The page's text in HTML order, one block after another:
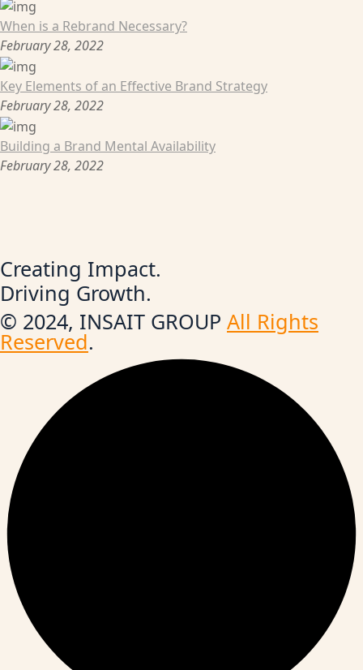
When is a Rebrand Necessary?
February 28, 2022
Key Elements of an Effective Brand Strategy
February 28, 2022
Building a Brand Mental Availability
February 28, 2022
Creating Impact.
Driving Growth.
© 2024, INSAIT GROUP All Rights
Reserved.